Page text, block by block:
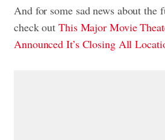
And for some sad news about the
check outThis Major Movie
Announced It’s Closing All